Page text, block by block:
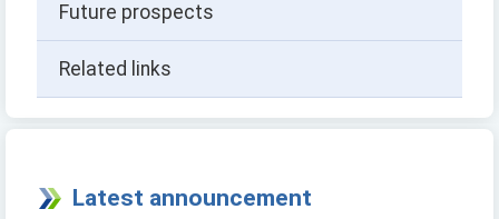
Future prospects
Related links
Latest announcement